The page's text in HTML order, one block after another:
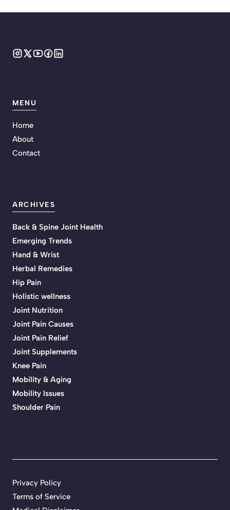
MENU
Home
About
Contact
ARCHIVES
Back & Spine Joint Health
Emerging Trends
Hand & Wrist
Herbal Remedies
Hip Pain
Holistic wellness
Joint Nutrition
Joint Pain Causes
Joint Pain Relief
Joint Supplements
Knee Pain
Mobility & Aging
Mobility Issues
Shoulder Pain
Privacy Policy
Terms of Service